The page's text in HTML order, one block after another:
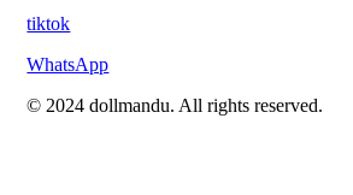
tiktok
WhatsApp
© 2024 dollmandu. All rights reserved.